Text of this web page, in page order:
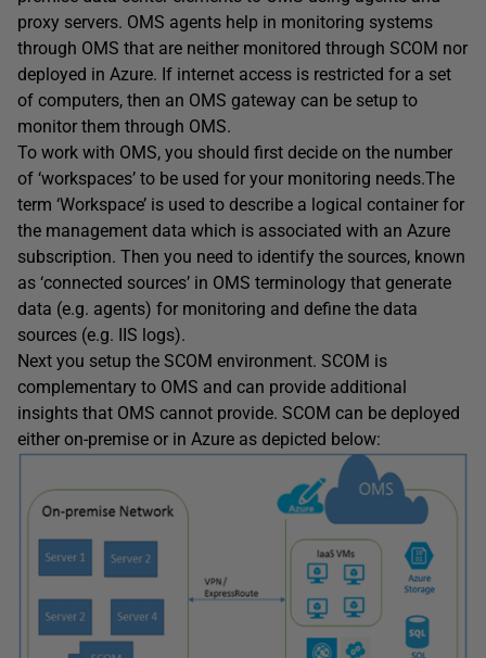
proxy servers. OMS agents help in monitoring systems
through OMS that are neither monitored through SCOM nor
deployed in Azure. If internet access is restricted for a set
of computers, then an OMS gateway can be setup to
monitor them through OMS.
To work with OMS, you should first decide on the number
of ‘workspaces’ to be used for your monitoring needs.The
term ‘Workspace’ is used to describe a logical container for
the management data which is associated with an Azure
subscription. Then you need to identify the sources, known
as ‘connected sources’ in OMS terminology that generate
data (e.g. agents) for monitoring and define the data
sources (e.g. IIS logs).
Next you setup the SCOM environment. SCOM is
complementary to OMS and can provide additional
insights that OMS cannot provide. SCOM can be deployed
either on-premise or in Azure as depicted below: